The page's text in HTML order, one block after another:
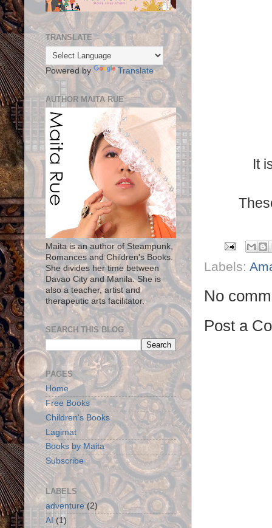
It
Labels:
No
Post a
TRANSLATE
Powered by Translate
AUTHOR MAITA RUE
Maita is an author of Steampunk,
Romances and Children's Books.
She divides her time between
Davao City and Manila. She is
also a teacher, artist and
therapeutic arts facilitator.
SEARCH THIS BLOG
PAGES
Home
Free Books
Children's Books
Lagimat
Books by Maita
Subscribe
LABELS
adventure (2)
AI (1)